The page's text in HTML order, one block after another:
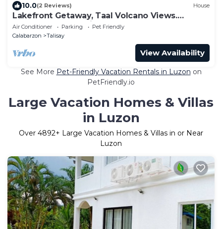
10.0(2 Reviews) House
Lakefront Getaway, Taal Volcano Views.
Perfect for Relaxation & Adventure!
Air Conditioner Parking
Pet Friendly
Calabarzon
Talisay
View Availability
See More Pet-Friendly Vacation Rentals in Luzon on
PetFriendly.io
Large Vacation Homes & Villas
in Luzon
Over 4892+ Large Vacation Homes & Villas in or Near
Luzon